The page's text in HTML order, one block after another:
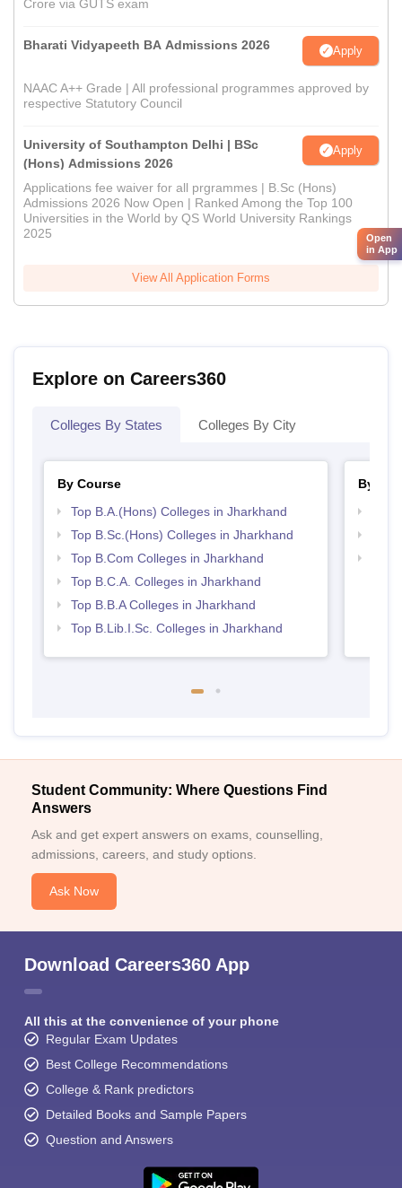
Crore via GUTS exam
Bharati Vidyapeeth BA Admissions 2026 Apply
NAAC A++ Grade | All professional programmes approved by
respective Statutory Council
University of Southampton Delhi | BSc
(Hons) Admissions 2026
Apply
Applications fee waiver for all prgrammes | B.Sc (Hons)
Admissions 2026 Now Open | Ranked Among the Top 100
Universities in the World by QS World University Rankings
2025
View All Application Forms
Explore on Careers360
Colleges By States Colleges By City
By Course
Top B.A.(Hons) Colleges in Jharkhand
Top B.Sc.(Hons) Colleges in Jharkhand
Top B.Com Colleges in Jharkhand
Top B.C.A. Colleges in Jharkhand
Top B.B.A Colleges in Jharkhand
Top B.Lib.I.Sc. Colleges in Jharkhand
By
Student Community: Where Questions Find
Answers
Ask and get expert answers on exams, counselling,
admissions, careers, and study options.
Ask Now
Download Careers360 App
All this at the convenience of your phone
Regular Exam Updates
Best College Recommendations
College & Rank predictors
Detailed Books and Sample Papers
Question and Answers
Open
in App